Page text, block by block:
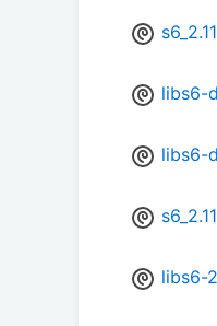
libs6-
libs6-
libs6-